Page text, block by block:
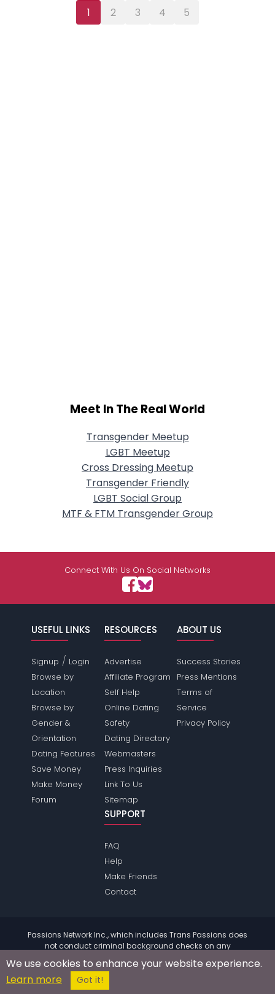
1 2 3 4 5
Meet In The Real World
Transgender Meetup
LGBT Meetup
Cross Dressing Meetup
Transgender Friendly
LGBT Social Group
MTF & FTM Transgender Group
Connect With Us On Social Networks
USEFUL LINKS
Signup / Login
Browse by
Location
Browse by
Gender &
Orientation
Dating Features
Save Money
Make Money
Forum
RESOURCES
Advertise
Affiliate Program
Self Help
Online Dating
Safety
Dating Directory
Webmasters
Press Inquiries
Link To Us
Sitemap
ABOUT US
Success Stories
Press Mentions
Terms of
Service
Privacy Policy
SUPPORT
FAQ
Help
Make Friends
Contact
Passions Network Inc., which includes Trans Passions does
not conduct criminal background checks on any
members. Please review the
of the site for further
information.
© 2004 - 2026 Copyright:
We use cookies to enhance your website experience.
Learn more
Got it!